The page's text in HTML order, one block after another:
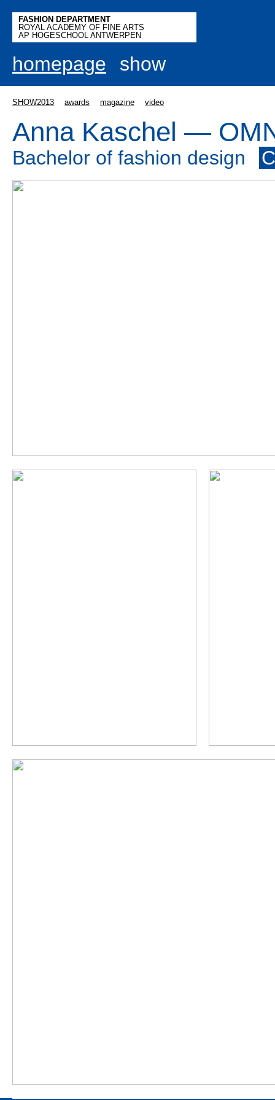
FASHION DEPARTMENT
ROYAL ACADEMY OF FINE ARTS
AP HOGESCHOOL ANTWERPEN
homepage show
SHOW2013 awards magazine video
Anna Kaschel —
Bachelor of fashion design